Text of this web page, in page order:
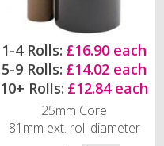
1-4 Rolls: £16.90 each
5-9 Rolls: £14.02 each
10+ Rolls: £12.84 each
25mm Core
81mm ext. roll diameter